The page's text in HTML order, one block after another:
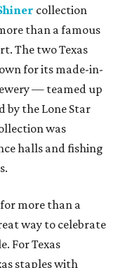
collection
than a famous
The two Texas
for its made-in-
— teamed up
by the Lone Star
was
halls and fishing
more than a
way to celebrate
For Texas
staples with